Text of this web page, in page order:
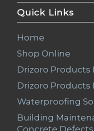
Quick Links
Home
Shop Online
Drizoro Products
Drizoro Products
Waterproofing
Building
Concrete Defects